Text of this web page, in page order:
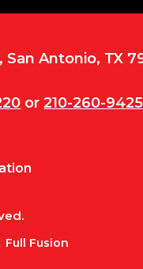
San Antonio, TX
or 210-260-9425
Full Fusion